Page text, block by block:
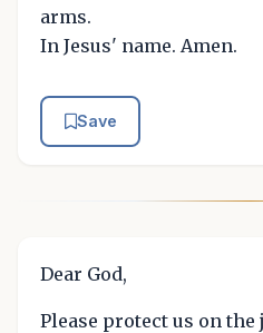
arms.
In Jesus' name. Amen.
Save
Dear God,
Please protect us on the